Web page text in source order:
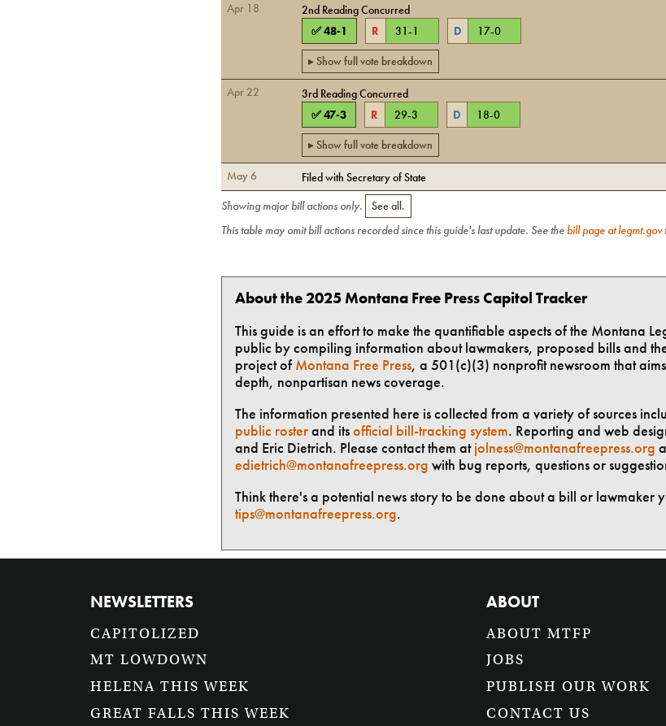
Apr 18
2nd Reading Concurred
✅48-1 R 31-1 D 17-0
▸ Show full vote breakdown
Apr 22
3rd Reading Concurred
✅47-3 R 29-3 D 18-0
▸ Show full vote breakdown
May 6
Filed with Secretary of State
Showing major bill actions only.
See all.
This table may omit bill actions recorded since this guide's last update. See the bill page at legmt.gov
About the 2025 Montana Free Press Capitol Tracker
This guide is an effort to make the quantifiable aspects of the Montana
public by compiling information about lawmakers, proposed bills and
project of Montana Free Press, a 501(c)(3) nonprofit newsroom that
depth, nonpartisan news coverage.
The information presented here is collected from a variety of sources
public rosterand itsofficial bill-tracking system. Reporting and web
and Eric Dietrich. Please contact them atjolness@montanafreepress.org
edietrich@montanafreepress.org with bug reports, questions or
Think there's a potential news story to be done about a bill or lawmaker
tips@montanafreepress.org.
NEWSLETTERS
CAPITOLIZED
MT LOWDOWN
HELENA THIS WEEK
GREAT FALLS THIS WEEK
ABOUT
ABOUT MTFP
JOBS
PUBLISH OUR WORK
CONTACT US